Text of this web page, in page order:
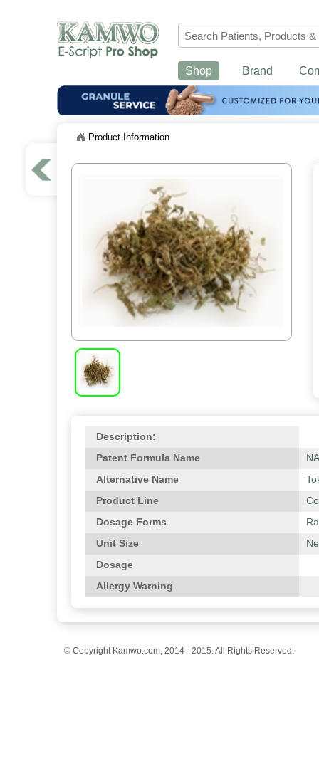
Shop Brand
Product Information
Description:
Patent Formula Name
NA
Alternative Name
Product Line
Dosage Forms
Unit Size
Dosage
Allergy Warning
© Copyright Kamwo.com, 2014 - 2015. All Rights Reserved.